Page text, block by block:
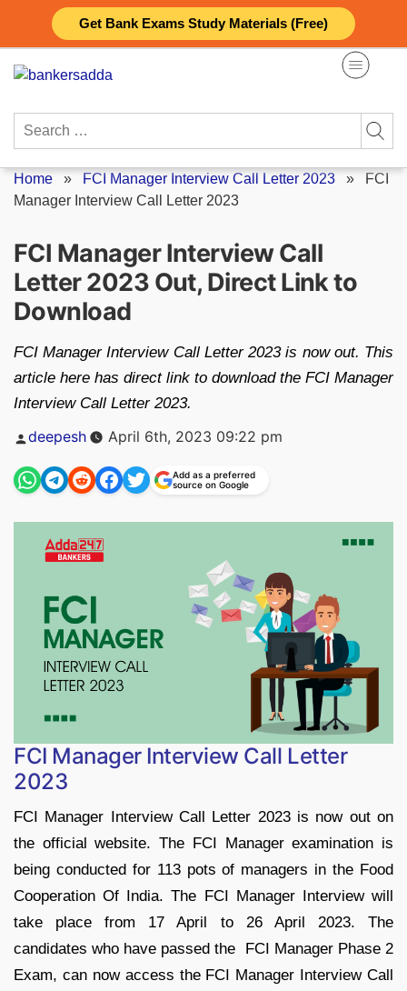
Get Bank Exams Study Materials (Free)
content
Search
Home » FCI Manager Interview Call Letter 2023 » FCI
Manager Interview Call Letter 2023
FCI Manager Interview Call
Letter 2023 Out, Direct Link to
Download
FCI Manager Interview Call Letter 2023 is now out. This
article here has direct link to download the FCI Manager
Interview Call Letter 2023.
Posted
by
deepesh April 6th, 2023 09:22 pm
Add as a preferred
source on Google
FCI Manager Interview Call Letter
2023
FCI Manager Interview Call Letter 2023 is now out on
the official website. The FCI Manager examination is
being conducted for 113 pots of managers in the Food
Cooperation Of India. The FCI Manager Interview will
take place from 17 April to 26 April 2023. The
candidates who have passed the FCI Manager Phase 2
Exam, can now access the FCI Manager Interview Call